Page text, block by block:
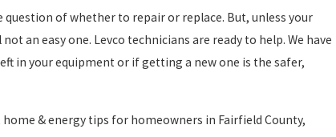
of whether to repair or replace. But, unless your
an easy one. Levco technicians are ready to help. We have
in your equipment or if getting a new one is the safer,
& energy tips for homeowners in Fairfield County,